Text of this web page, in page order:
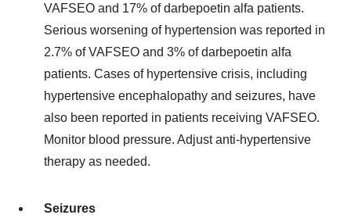
VAFSEO and 17% of darbepoetin alfa patients.
Serious worsening of hypertension was reported in
2.7% of VAFSEO and 3% of darbepoetin alfa
patients. Cases of hypertensive crisis, including
hypertensive encephalopathy and seizures, have
also been reported in patients receiving VAFSEO.
Monitor blood pressure. Adjust anti-hypertensive
therapy as needed.
Seizures